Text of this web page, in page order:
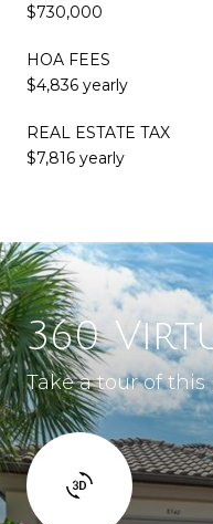
$730,000
HOA FEES
$4,836 yearly
REAL ESTATE TAX
$7,816 yearly
360
Take a tour of this